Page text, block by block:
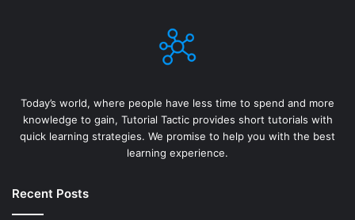
Today’s world, where people have less time to spend and more
knowledge to gain, Tutorial Tactic provides short tutorials with
quick learning strategies. We promise to help you with the best
learning experience.
Recent Posts